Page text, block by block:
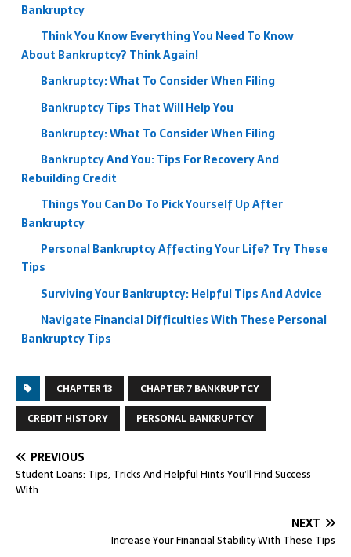
Bankruptcy
Think You Know Everything You Need To Know
About Bankruptcy? Think Again!
Bankruptcy: What To Consider When Filing
Bankruptcy Tips That Will Help You
Bankruptcy: What To Consider When Filing
Bankruptcy And You: Tips For Recovery And
Rebuilding Credit
Things You Can Do To Pick Yourself Up After
Bankruptcy
Personal Bankruptcy Affecting Your Life? Try These
Tips
Surviving Your Bankruptcy: Helpful Tips And Advice
Navigate Financial Difficulties With These Personal
Bankruptcy Tips
CHAPTER 13
CHAPTER 7 BANKRUPTCY
CREDIT HISTORY
PERSONAL BANKRUPTCY
PREVIOUS
Student Loans: Tips, Tricks And Helpful Hints You’ll Find Success
With
NEXT
Increase Your Financial Stability With These Tips